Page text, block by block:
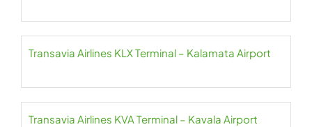
Transavia Airlines KLX Terminal – Kalamata Airport
Transavia Airlines KVA Terminal – Kavala Airport